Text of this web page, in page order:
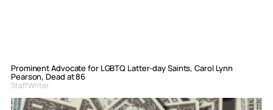
Prominent Advocate for LGBTQ Latter-day Saints, Carol Lynn
Pearson, Dead at 86
Staff Writer